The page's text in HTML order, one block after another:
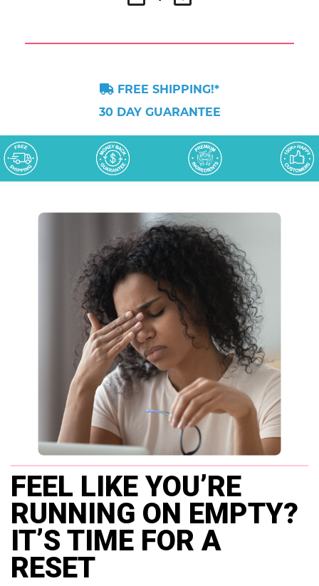
FREE SHIPPING!*
30 DAY GUARANTEE
FEEL LIKE YOU’RE
RUNNING ON EMPTY?
IT’S TIME FOR A
RESET